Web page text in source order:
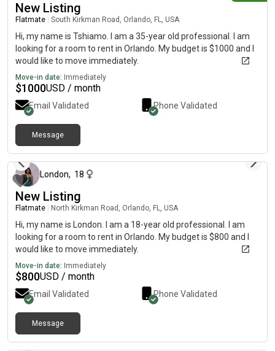
New Listing
Flatmate South Kirkman Road, Orlando, FL, USA
Hi, my name is Tshiamo. I am a 35-year old professional. I am
looking for a room to rent in Orlando. My budget is $1000 and I
would like to move immediately.
Move-in date: Immediately
$1000USD / month
Email Validated Phone Validated
Message
London, 18
New Listing
Flatmate North Kirkman Road, Orlando, FL, USA
Hi, my name is London. I am a 18-year old professional. I am
looking for a room to rent in Orlando. My budget is $800 and I
would like to move immediately.
Move-in date: Immediately
$800USD / month
Email Validated Phone Validated
Message